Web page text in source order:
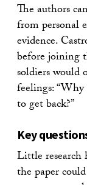
The authors
from personal
evidence.
before joining
soldiers
feelings:
to get back?”
Key
Little research
the paper